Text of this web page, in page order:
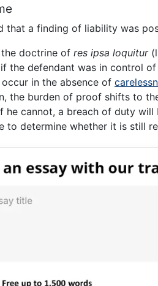
that a finding of liability was
doctrine of res ipsa loquitur
the defendant was in control
in the absence of
the burden of proof shifts to
he cannot, a breach of duty
to determine whether it is still